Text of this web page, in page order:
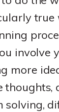
true
involve
more
thoughts,
solving,